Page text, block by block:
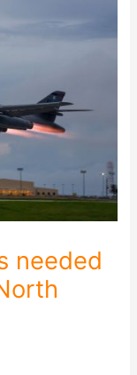
needed